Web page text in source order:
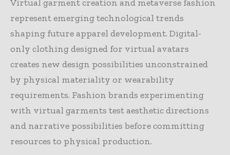
Virtual garment creation and metaverse fashion
represent emerging technological trends
shaping future apparel development. Digital-
only clothing designed for virtual avatars
creates new design possibilities unconstrained
by physical materiality or wearability
requirements. Fashion brands experimenting
with virtual garments test aesthetic directions
and narrative possibilities before committing
resources to physical production.